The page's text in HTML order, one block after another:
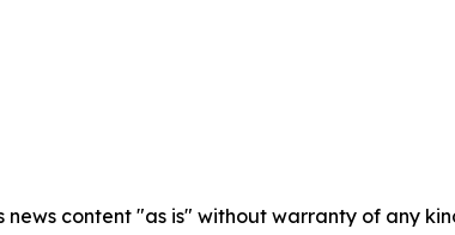
news content "as is" without warranty of any